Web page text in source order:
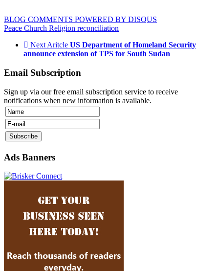
BLOG COMMENTS POWERED BY DISQUS
Peace Church Religion reconciliation
Next Aritcle US Department of Homeland Security
announce extension of TPS for South Sudan
Email Subscription
Sign up via our free email subscription service to receive
notifications when new information is available.
Ads Banners